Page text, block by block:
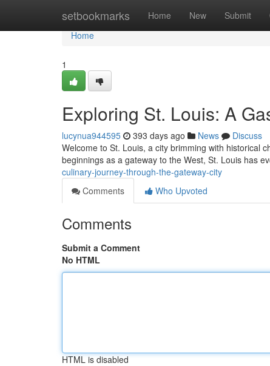
setbookmarks Home New Submit
Home
Home
1
Exploring St. Louis: A
lucynua944595 393 days ago News
Discuss
Welcome to St. Louis, a city brimming with historical
beginnings as a gateway to the West, St. Louis has
culinary-journey-through-the-gateway-city
Comments
Who Upvoted
Comments
Submit a Comment
No HTML
HTML is disabled